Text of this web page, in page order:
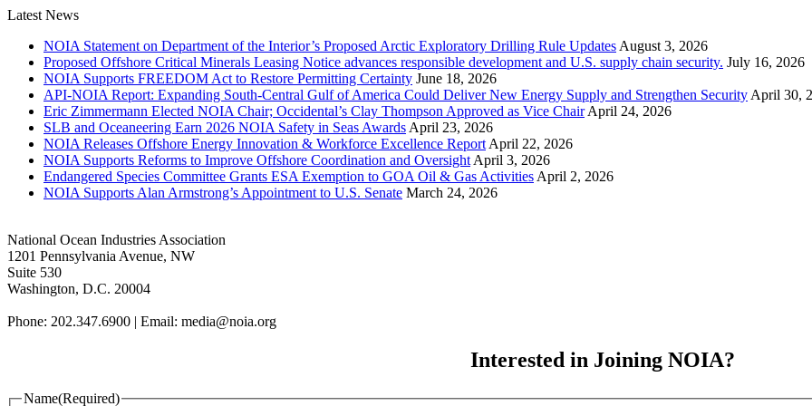
Latest News
NOIA Statement on Department of the Interior’s Proposed Arctic Exploratory Drilling Rule Updates August 3, 2026
Proposed Offshore Critical Minerals Leasing Notice advances responsible development and U.S. supply chain security. July 16, 2026
NOIA Supports FREEDOM Act to Restore Permitting Certainty June 18, 2026
API-NOIA Report: Expanding South-Central Gulf of America Could Deliver New Energy Supply and Strengthen Security April 30,
Eric Zimmermann Elected NOIA Chair; Occidental’s Clay Thompson Approved as Vice Chair April 24, 2026
SLB and Oceaneering Earn 2026 NOIA Safety in Seas Awards April 23, 2026
NOIA Releases Offshore Energy Innovation & Workforce Excellence Report April 22, 2026
NOIA Supports Reforms to Improve Offshore Coordination and Oversight April 3, 2026
Endangered Species Committee Grants ESA Exemption to GOA Oil & Gas Activities April 2, 2026
NOIA Supports Alan Armstrong’s Appointment to U.S. Senate March 24, 2026
National Ocean Industries Association
1201 Pennsylvania Avenue, NW
Suite 530
Washington, D.C. 20004
Phone: 202.347.6900 | Email: media@noia.org
Interested in Joining NOIA?
Name(Required)